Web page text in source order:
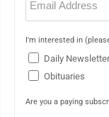
(Required)
I'm interested in
Daily Newsletter
Obituaries
Are you a paying